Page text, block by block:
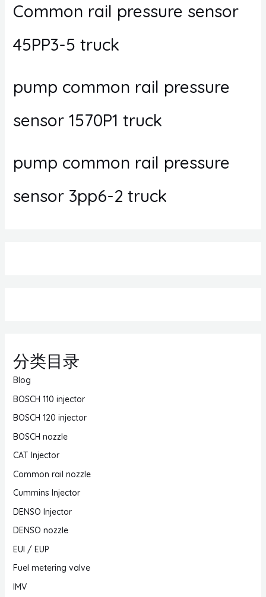
Common rail pressure sensor
45PP3-5 truck
pump common rail pressure
sensor 1570P1 truck
pump common rail pressure
sensor 3pp6-2 truck
分类目录
Blog
BOSCH 110 injector
BOSCH 120 injector
BOSCH nozzle
CAT Injector
Common rail nozzle
Cummins Injector
DENSO Injector
DENSO nozzle
EUI / EUP
Fuel metering valve
IMV